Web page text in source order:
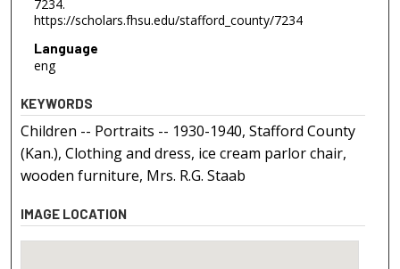
7234.
https://scholars.fhsu.edu/stafford_county/7234
Language
eng
KEYWORDS
Children -- Portraits -- 1930-1940, Stafford County
(Kan.), Clothing and dress, ice cream parlor chair,
wooden furniture, Mrs. R.G. Staab
IMAGE LOCATION